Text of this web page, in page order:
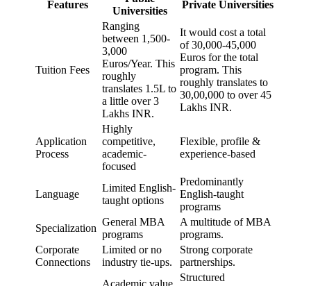
Features
Universities
Private Universities
Tuition Fees
Ranging
between 1,500-
3,000
Euros/Year. This
roughly
translates 1.5L to
a little over 3
Lakhs INR.
It would cost a total
of 30,000-45,000
Euros for the total
program. This
roughly translates to
30,00,000 to over 45
Lakhs INR.
Application
Process
Highly
competitive,
academic-
focused
Flexible, profile &
experience-based
Language
Limited English-
taught options
Predominantly
English-taught
programs
Specialization
General MBA
programs
A multitude of MBA
programs.
Corporate
Connections
Limited or no
industry tie-ups.
Strong corporate
partnerships.
Academic value,
Structured